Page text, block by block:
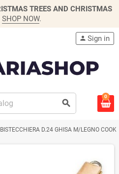
TREES AND CHRISTMAS
SHOP NOW.
search
person Sign in
0
D.24 GHISA M/LEGNO COOK